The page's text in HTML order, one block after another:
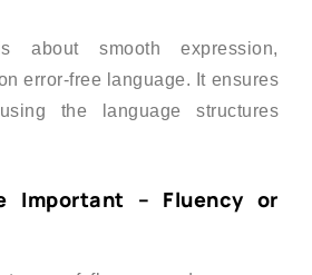
about smooth expression,
error-free language. It ensures
the language structures
Important – Fluency or